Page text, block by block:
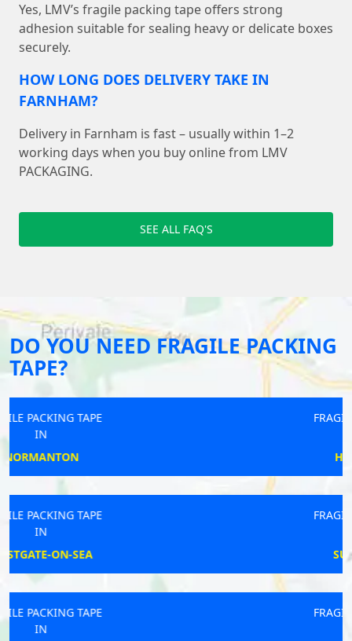
Yes, LMV’s fragile packing tape offers strong
adhesion suitable for sealing heavy or delicate boxes
securely.
HOW LONG DOES DELIVERY TAKE IN
FARNHAM?
Delivery in Farnham is fast – usually within 1–2
working days when you buy online from LMV
PACKAGING.
SEE ALL FAQ'S
DO YOU NEED FRAGILE PACKING
TAPE?